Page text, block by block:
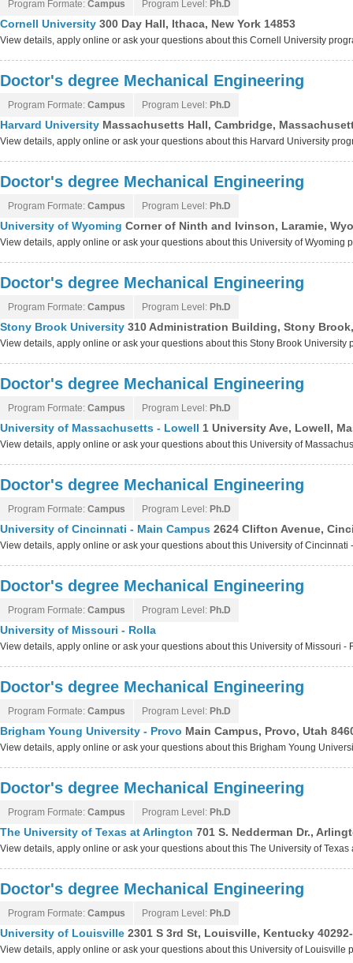
Program Formate: Campus Program Level: Ph.D
Cornell University 300 Day Hall, Ithaca, New York 14853
View details, apply online or ask your questions about this Cornell University
Doctor's degree Mechanical Engineering
Program Formate: Campus Program Level: Ph.D
Harvard University Massachusetts Hall, Cambridge,
View details, apply online or ask your questions about this Harvard University
Doctor's degree Mechanical Engineering
Program Formate: Campus Program Level: Ph.D
University of Wyoming Corner of Ninth and Ivinson, Laramie,
View details, apply online or ask your questions about this University of Wyoming
Doctor's degree Mechanical Engineering
Program Formate: Campus Program Level: Ph.D
Stony Brook University 310 Administration Building, Stony Brook,
View details, apply online or ask your questions about this Stony Brook University
Doctor's degree Mechanical Engineering
Program Formate: Campus Program Level: Ph.D
University of Massachusetts - Lowell 1 University Ave, Lowell,
View details, apply online or ask your questions about this University of
Doctor's degree Mechanical Engineering
Program Formate: Campus Program Level: Ph.D
University of Cincinnati - Main Campus 2624 Clifton Avenue,
View details, apply online or ask your questions about this University of Cincinnati
Doctor's degree Mechanical Engineering
Program Formate: Campus Program Level: Ph.D
University of Missouri - Rolla
View details, apply online or ask your questions about this University of Missouri -
Doctor's degree Mechanical Engineering
Program Formate: Campus Program Level: Ph.D
Brigham Young University - Provo Main Campus, Provo, Utah
View details, apply online or ask your questions about this Brigham Young
Doctor's degree Mechanical Engineering
Program Formate: Campus Program Level: Ph.D
The University of Texas at Arlington 701 S. Nedderman Dr.,
View details, apply online or ask your questions about this The University of Texas
Doctor's degree Mechanical Engineering
Program Formate: Campus Program Level: Ph.D
University of Louisville 2301 S 3rd St, Louisville, Kentucky
View details, apply online or ask your questions about this University of Louisville